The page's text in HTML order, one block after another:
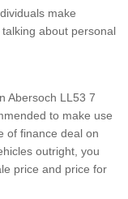
make
about personal
Abersoch LL53 7
to make use
of finance deal on
outright, you
price and price for